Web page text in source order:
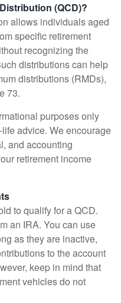
(QCD)?
allows individuals aged
specific retirement
recognizing the
distributions can help
distributions (RMDs),
73.
purposes only
advice. We encourage
and accounting
retirement income
to qualify for a QCD.
an IRA. You can use
as they are inactive,
to the account
keep in mind that
vehicles do not